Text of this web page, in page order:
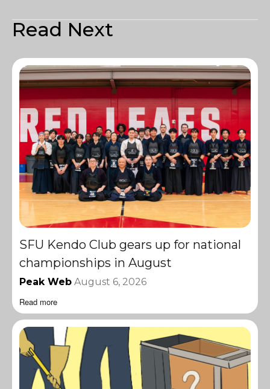
Read Next
SFU Kendo Club gears up for national
championships in August
Peak Web August 6, 2026
Read more